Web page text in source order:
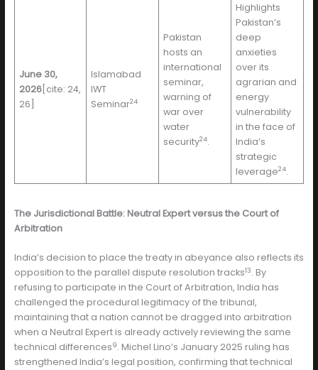
June 30,
2026 [cite: 24,
26]
Islamabad
IWT
Seminar24
Pakistan
hosts an
international
seminar,
warning of
war over
water
security24.
Highlights
Pakistan’s
deep
anxieties
over its
agrarian and
energy
vulnerability
in the face of
India’s
strategic
leverage24.
The Jurisdictional Battle: Neutral Expert versus the Court of
Arbitration
India’s decision to place the treaty in abeyance also reflects its
opposition to the parallel dispute resolution tracks13. By
refusing to participate in the Court of Arbitration, India has
challenged the procedural legitimacy of the tribunal,
maintaining that a nation cannot be dragged into arbitration
when a Neutral Expert is already actively reviewing the same
technical differences9. Michel Lino’s January 2025 ruling has
strengthened India’s legal position, confirming that technical